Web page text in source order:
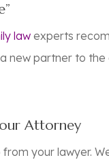
lawexperts
partner to the
Attorney
from your lawyer.